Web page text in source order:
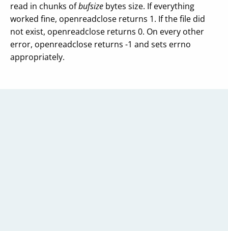
read in chunks ofbufsize bytes size. If everything
worked fine, openreadclose returns 1. If the file did
not exist, openreadclose returns 0. On every other
error, openreadclose returns -1 and sets errno
appropriately.